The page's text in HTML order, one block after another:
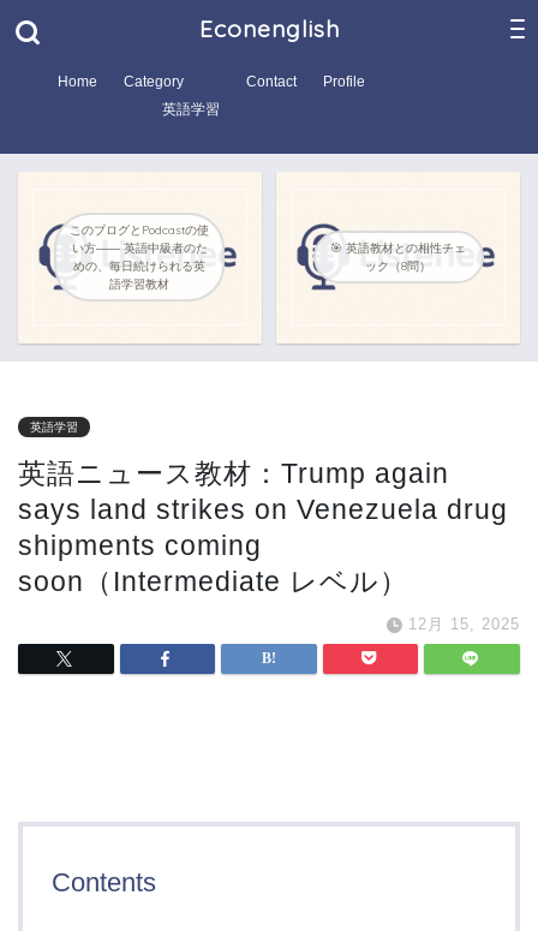
Econenglish
Home
Category
英語学習
Contact Profile
このブログとPodcastの使
い方―― 英語中級者のた
めの、毎日続けられる英
語学習教材
🎯 英語教材との相性チェ
ック（8問）
英語学習
英語ニュース教材：Trump again
says land strikes on Venezuela drug
shipments coming
soon（Intermediate レベル）
12月 15, 2025
Contents